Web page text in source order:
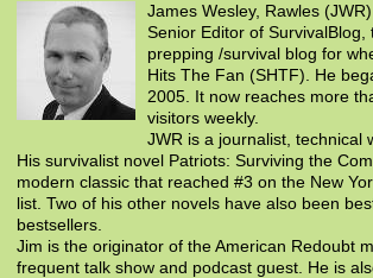
James Wesley, Rawles
Senior Editor of SurvivalBlog,
prepping /survival blog for
Hits The Fan (SHTF). He
2005. It now reaches more
visitors weekly.
JWR is a journalist, technical
His survivalist novel Patriots: Surviving the
modern classic that reached #3 on the New
list. Two of his other novels have also been
bestsellers.
Jim is the originator of the American Redoubt
frequent talk show and podcast guest. He is